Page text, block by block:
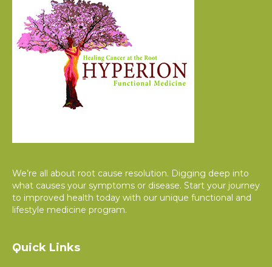
We’re all about root cause resolution. Digging deep into
what causes your symptoms or disease. Start your journey
to improved health today with our unique functional and
lifestyle medicine program.
Quick Links